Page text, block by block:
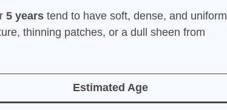
5 yearstend to have soft, dense, and uniform
thinning patches, or a dull sheen from
Estimated Age